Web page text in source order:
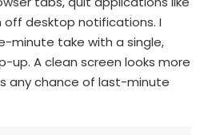
off desktop notifications. I
minute take with a single,
up. A clean screen looks more
any chance of last-minute